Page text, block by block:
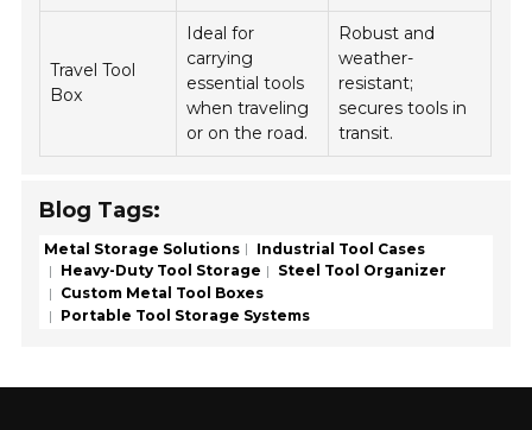
Travel Tool
Box
Ideal for
carrying
essential tools
when traveling
or on the road.
Robust and
weather-
resistant;
secures tools in
transit.
Blog Tags:
Metal Storage Solutions
Industrial Tool Cases
Heavy-Duty Tool Storage
Steel Tool Organizer
Custom Metal Tool Boxes
Portable Tool Storage Systems